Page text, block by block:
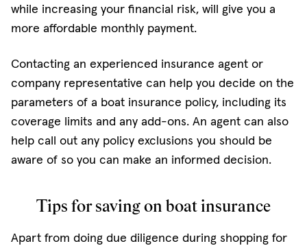
while increasing your financial risk, will give you a
more affordable monthly payment.
Contacting an experienced insurance agent or
company representative can help you decide on the
parameters of a boat insurance policy, including its
coverage limits and any add-ons. An agent can also
help call out any policy exclusions you should be
aware of so you can make an informed decision.
Tips for saving on boat insurance
Apart from doing due diligence during shopping for